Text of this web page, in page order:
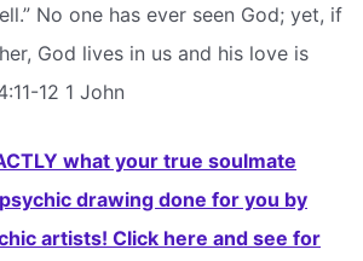
No one has ever seen God; yet, if
God lives in us and his love is
12 1 John
what your true soulmate
drawing done for you by
artists! Click here and see for